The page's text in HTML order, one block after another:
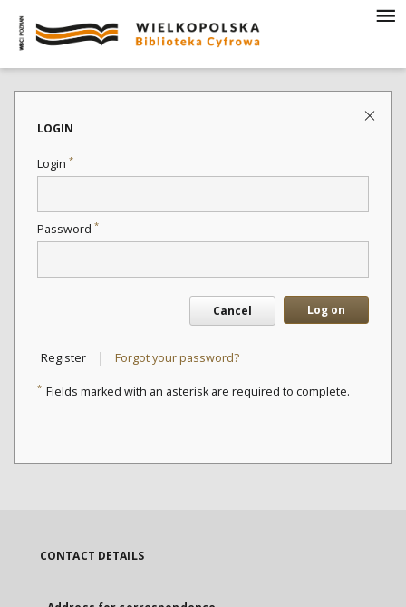
LOGIN
Login *
Password *
Cancel Log on
Register | Forgot your password?
* Fields marked with an asterisk are required to complete.
CONTACT DETAILS